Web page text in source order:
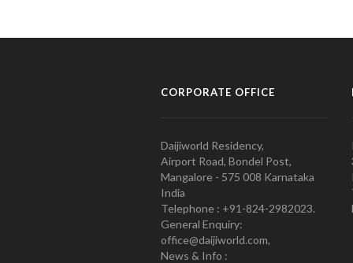
CORPORATE OFFICE
Daijiworld Residency,
Airport Road, Bondel Post,
Mangalore - 575 008 Karnataka
India
Telephone : +91-824-2982023.
General Enquiry:
office@daijiworld.com,
News & Info :